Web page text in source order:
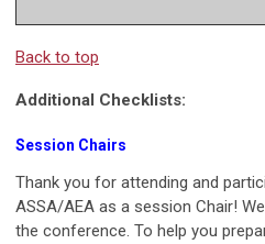
Back to top
Additional Checklists:
Session Chairs
Thank you for attending and
ASSA/AEA as a session Chair!
the conference. To help you